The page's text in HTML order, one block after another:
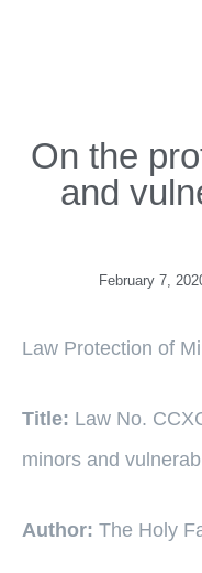
On the
and
February 7,
Law Protection of
Title: Law No.
minors and
Author: The Holy